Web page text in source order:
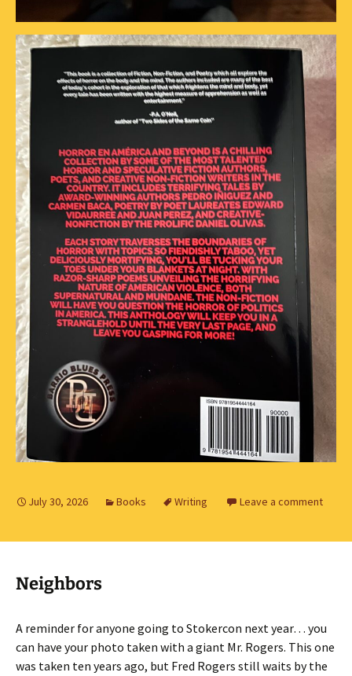
July 30, 2026 Books Writing Leave a comment
Neighbors
A reminder for anyone going to Stokercon next year… you
can have your photo taken with a giant Mr. Rogers. This one
was taken ten years ago, but Fred Rogers still waits by the